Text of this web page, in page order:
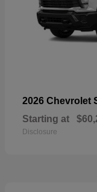
2026 Chevrolet
Starting at
Disclosure